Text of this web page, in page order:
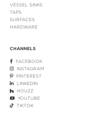
VESSEL SINKS
TAPS
SURFACES
HARDWARE
CHANNELS
FACEBOOK
INSTAGRAM
PINTEREST
LINKEDIN
HOUZZ
YOUTUBE
TIKTOK